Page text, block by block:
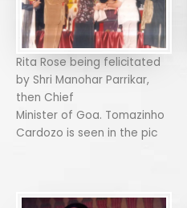
Rita Rose being felicitated
by Shri Manohar Parrikar,
then Chief
Minister of Goa. Tomazinho
Cardozo is seen in the pic